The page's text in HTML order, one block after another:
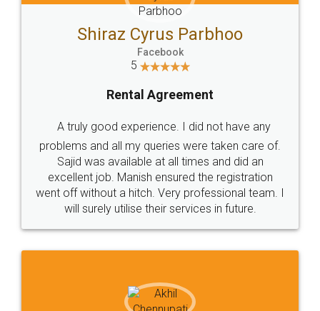
Head Office
307-308 , Building No 3,
Sector 3, Millenium Business
Email
hello@legaldocs.co.in
Call us at
+91 9022-1199-22
SOCIAL MEDIA
Sitemap Shipping Policy Terms & Conditions